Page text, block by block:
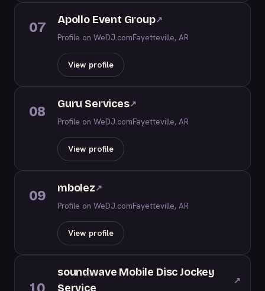
07 Apollo Event Group↗
Profile on WeDJ.comFayetteville, AR
View profile
08 Guru Services↗
Profile on WeDJ.comFayetteville, AR
View profile
09 mbolez↗
Profile on WeDJ.comFayetteville, AR
View profile
soundwave Mobile Disc Jockey
Service
↗